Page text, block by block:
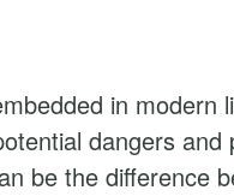
in modern
dangers and
be the difference